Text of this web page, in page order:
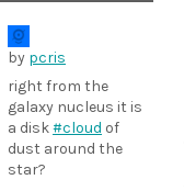
by pcris
right from the
galaxy nucleus it is
a disk#cloud of
dust around the
star?